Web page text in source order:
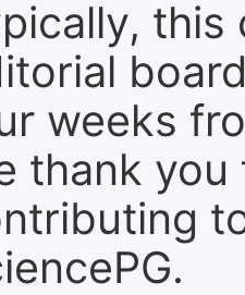
this
weeks
thank